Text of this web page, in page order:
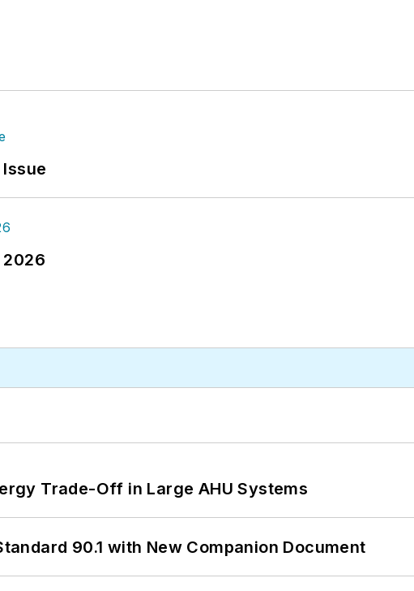
2026
Trade-Off in Large AHU Systems
90.1 with New Companion Document